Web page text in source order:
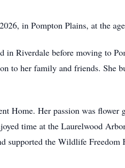
in Pompton Plains, at the
Riverdale before moving to
to her family and friends. She
Home. Her passion was flower
time at the Laurelwood
supported the Wildlife Freedom